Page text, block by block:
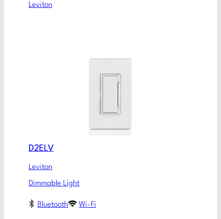
Leviton
D2ELV
Leviton
Dimmable Light
Bluetooth Wi-Fi